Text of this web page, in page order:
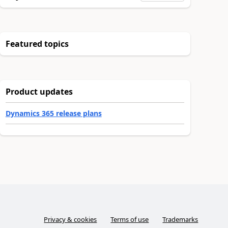
Featured topics
Product updates
Dynamics 365 release plans
Privacy & cookies Terms of use Trademarks